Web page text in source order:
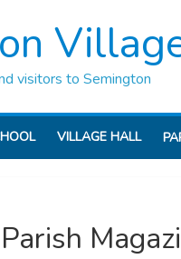
visitors to Semington
VILLAGE HALL